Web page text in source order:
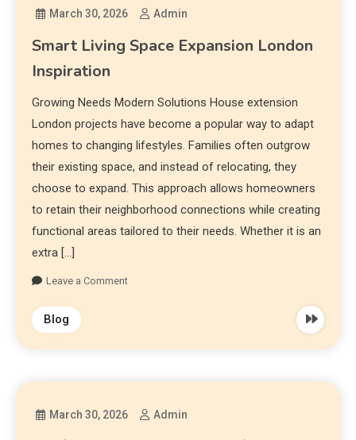
March 30, 2026 Admin
Smart Living Space Expansion London
Inspiration
Growing Needs Modern Solutions House extension
London projects have become a popular way to adapt
homes to changing lifestyles. Families often outgrow
their existing space, and instead of relocating, they
choose to expand. This approach allows homeowners
to retain their neighborhood connections while creating
functional areas tailored to their needs. Whether it is an
extra […]
Leave a Comment
Blog
March 30, 2026 Admin